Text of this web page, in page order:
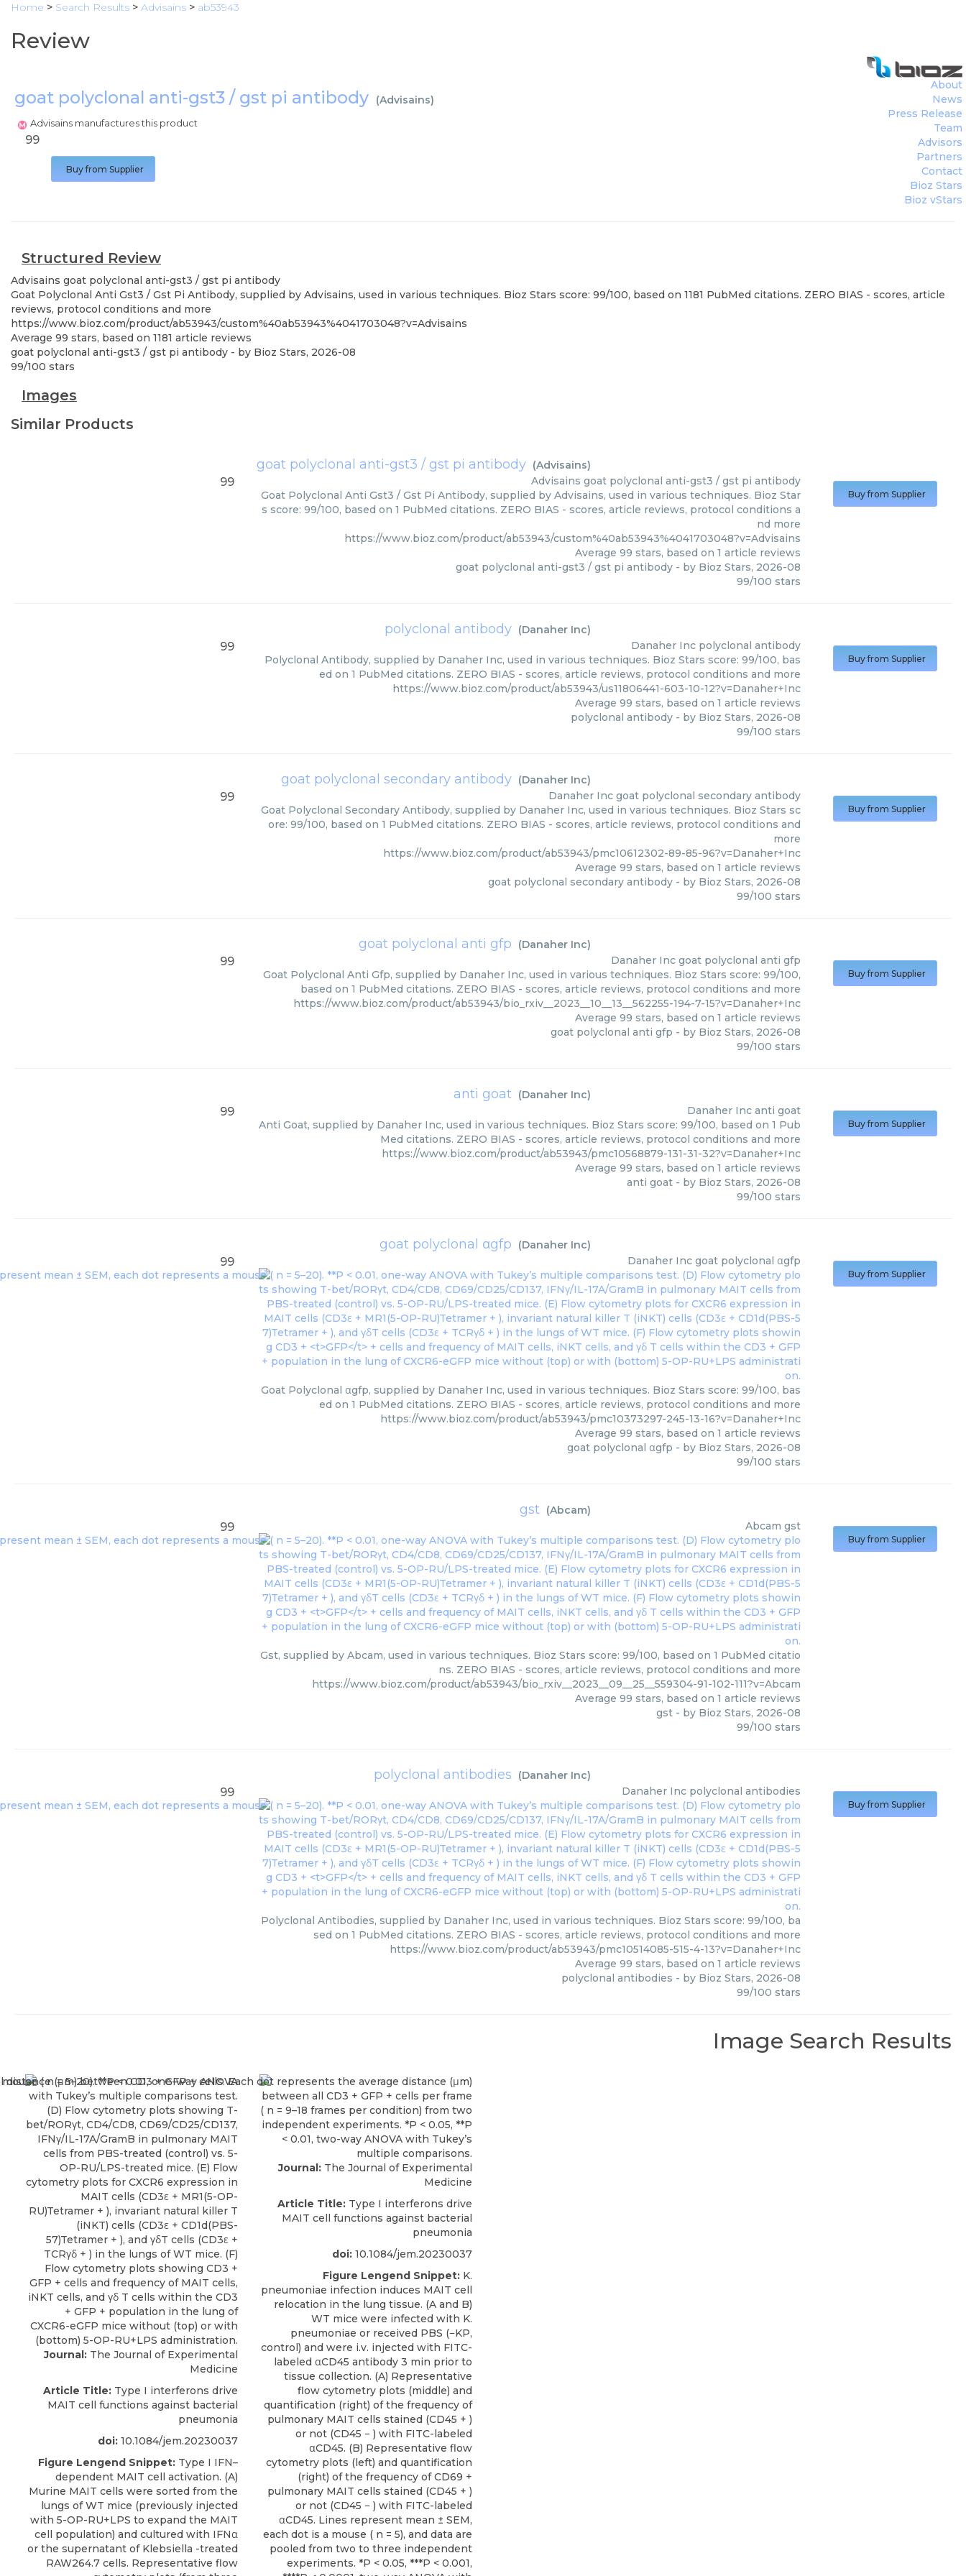
Home > Search Results > Advisains > ab53943
Review
goat polyclonal anti-gst3 / gst pi antibody (Advisains)
Advisains manufactures this product
About
News
Press Release
Team
Advisors
Partners
Contact
Bioz Stars
Bioz vStars
99
Buy from Supplier
Structured Review
Advisains goat polyclonal anti-gst3 / gst pi antibody
Goat Polyclonal Anti Gst3 / Gst Pi Antibody, supplied by Advisains, used in various techniques. Bioz Stars score: 99/100, based on 1181 PubMed citations. ZERO BIAS - scores, article
reviews, protocol conditions and more
https://www.bioz.com/product/ab53943/custom%40ab53943%4041703048?v=Advisains
Average 99 stars, based on 1181 article reviews
goat polyclonal anti-gst3 / gst pi antibody - by Bioz Stars, 2026-08
99/100 stars
Images
Similar Products
goat polyclonal anti-gst3 / gst pi antibody (Advisains)
99 Advisains goat polyclonal anti-gst3 / gst pi antibody
Goat Polyclonal Anti Gst3 / Gst Pi Antibody, supplied by Advisains, used in various techniques. Bioz Star
s score: 99/100, based on 1 PubMed citations. ZERO BIAS - scores, article reviews, protocol conditions a
nd more
https://www.bioz.com/product/ab53943/custom%40ab53943%4041703048?v=Advisains
Average 99 stars, based on 1 article reviews
goat polyclonal anti-gst3 / gst pi antibody - by Bioz Stars, 2026-08
99/100 stars
Buy from Supplier
polyclonal antibody (Danaher Inc)
99 Danaher Inc polyclonal antibody
Polyclonal Antibody, supplied by Danaher Inc, used in various techniques. Bioz Stars score: 99/100, bas
ed on 1 PubMed citations. ZERO BIAS - scores, article reviews, protocol conditions and more
https://www.bioz.com/product/ab53943/us11806441-603-10-12?v=Danaher+Inc
Average 99 stars, based on 1 article reviews
polyclonal antibody - by Bioz Stars, 2026-08
99/100 stars
Buy from Supplier
goat polyclonal secondary antibody (Danaher Inc)
99 Danaher Inc goat polyclonal secondary antibody
Goat Polyclonal Secondary Antibody, supplied by Danaher Inc, used in various techniques. Bioz Stars sc
ore: 99/100, based on 1 PubMed citations. ZERO BIAS - scores, article reviews, protocol conditions and
more
https://www.bioz.com/product/ab53943/pmc10612302-89-85-96?v=Danaher+Inc
Average 99 stars, based on 1 article reviews
goat polyclonal secondary antibody - by Bioz Stars, 2026-08
99/100 stars
Buy from Supplier
goat polyclonal anti gfp (Danaher Inc)
99 Danaher Inc goat polyclonal anti gfp
Goat Polyclonal Anti Gfp, supplied by Danaher Inc, used in various techniques. Bioz Stars score: 99/100,
based on 1 PubMed citations. ZERO BIAS - scores, article reviews, protocol conditions and more
https://www.bioz.com/product/ab53943/bio_rxiv__2023__10__13__562255-194-7-15?v=Danaher+Inc
Average 99 stars, based on 1 article reviews
goat polyclonal anti gfp - by Bioz Stars, 2026-08
99/100 stars
Buy from Supplier
anti goat (Danaher Inc)
99 Danaher Inc anti goat
Anti Goat, supplied by Danaher Inc, used in various techniques. Bioz Stars score: 99/100, based on 1 Pub
Med citations. ZERO BIAS - scores, article reviews, protocol conditions and more
https://www.bioz.com/product/ab53943/pmc10568879-131-31-32?v=Danaher+Inc
Average 99 stars, based on 1 article reviews
anti goat - by Bioz Stars, 2026-08
99/100 stars
Buy from Supplier
goat polyclonal αgfp (Danaher Inc)
99 Danaher Inc goat polyclonal αgfp
Goat Polyclonal αgfp, supplied by Danaher Inc, used in various techniques. Bioz Stars score: 99/100, bas
ed on 1 PubMed citations. ZERO BIAS - scores, article reviews, protocol conditions and more
https://www.bioz.com/product/ab53943/pmc10373297-245-13-16?v=Danaher+Inc
Average 99 stars, based on 1 article reviews
goat polyclonal αgfp - by Bioz Stars, 2026-08
99/100 stars
Buy from Supplier
gst (Abcam)
99 Abcam gst
Gst, supplied by Abcam, used in various techniques. Bioz Stars score: 99/100, based on 1 PubMed citatio
ns. ZERO BIAS - scores, article reviews, protocol conditions and more
https://www.bioz.com/product/ab53943/bio_rxiv__2023__09__25__559304-91-102-111?v=Abcam
Average 99 stars, based on 1 article reviews
gst - by Bioz Stars, 2026-08
99/100 stars
Buy from Supplier
polyclonal antibodies (Danaher Inc)
99 Danaher Inc polyclonal antibodies
Polyclonal Antibodies, supplied by Danaher Inc, used in various techniques. Bioz Stars score: 99/100, ba
sed on 1 PubMed citations. ZERO BIAS - scores, article reviews, protocol conditions and more
https://www.bioz.com/product/ab53943/pmc10514085-515-4-13?v=Danaher+Inc
Average 99 stars, based on 1 article reviews
polyclonal antibodies - by Bioz Stars, 2026-08
99/100 stars
Buy from Supplier
Image Search Results
Journal: The Journal of Experimental
Medicine
Article Title: Type I interferons drive
MAIT cell functions against bacterial
pneumonia
doi: 10.1084/jem.20230037
Figure Lengend Snippet: Type I IFN–
dependent MAIT cell activation. (A)
Murine MAIT cells were sorted from the
lungs of WT mice (previously injected
with 5-OP-RU+LPS to expand the MAIT
cell population) and cultured with IFNα
or the supernatant of Klebsiella -treated
RAW264.7 cells. Representative flow
Journal: The Journal of Experimental
Medicine
Article Title: Type I interferons drive
MAIT cell functions against bacterial
pneumonia
doi: 10.1084/jem.20230037
Figure Lengend Snippet: K.
pneumoniae infection induces MAIT cell
relocation in the lung tissue. (A and B)
WT mice were infected with K.
pneumoniae or received PBS (−KP,
control) and were i.v. injected with FITC-
labeled αCD45 antibody 3 min prior to
tissue collection. (A) Representative
flow cytometry plots (middle) and
quantification (right) of the frequency of
pulmonary MAIT cells stained (CD45 + )
or not (CD45 − ) with FITC-labeled
αCD45. (B) Representative flow
cytometry plots (left) and quantification
(right) of the frequency of CD69 +
pulmonary MAIT cells stained (CD45 + )
or not (CD45 − ) with FITC-labeled
αCD45. Lines represent mean ± SEM,
each dot is a mouse ( n = 5), and data are
pooled from two to three independent
experiments. *P < 0.05, ***P < 0.001,